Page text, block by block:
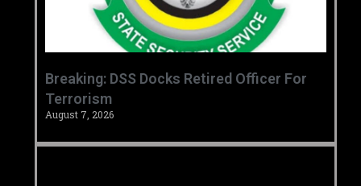
Breaking: DSS Docks Retired Officer For
Terrorism
August 7, 2026